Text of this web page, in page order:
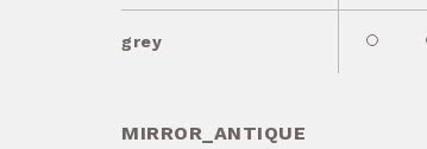
grey
MIRROR_ANTIQUE